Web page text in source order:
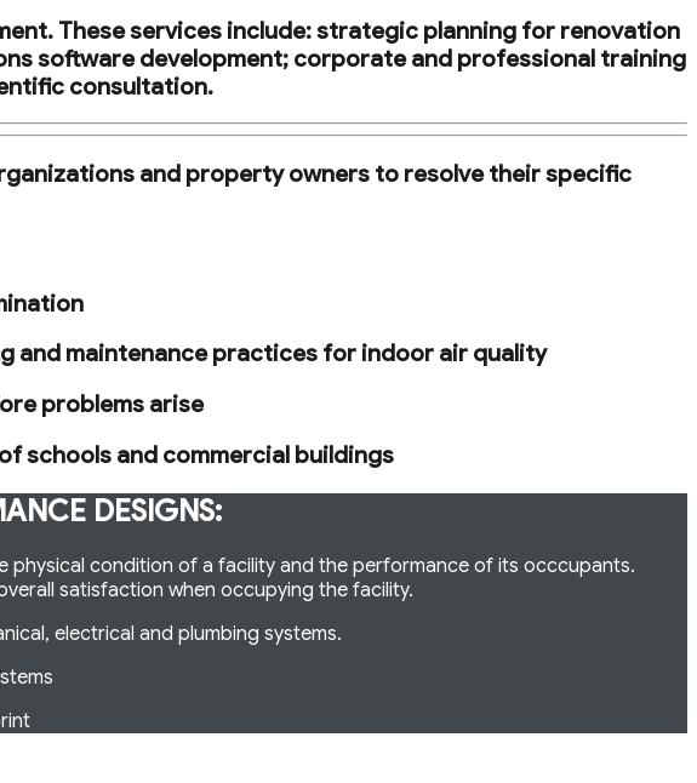
These services include: strategic planning for renovation
software development; corporate and professional training
consultation.
and property owners to resolve their specific
and maintenance practices for indoor air quality
problems arise
schools and commercial buildings
DESIGNS:
condition of a facility and the performance of its occcupants.
satisfaction when occupying the facility.
electrical and plumbing systems.